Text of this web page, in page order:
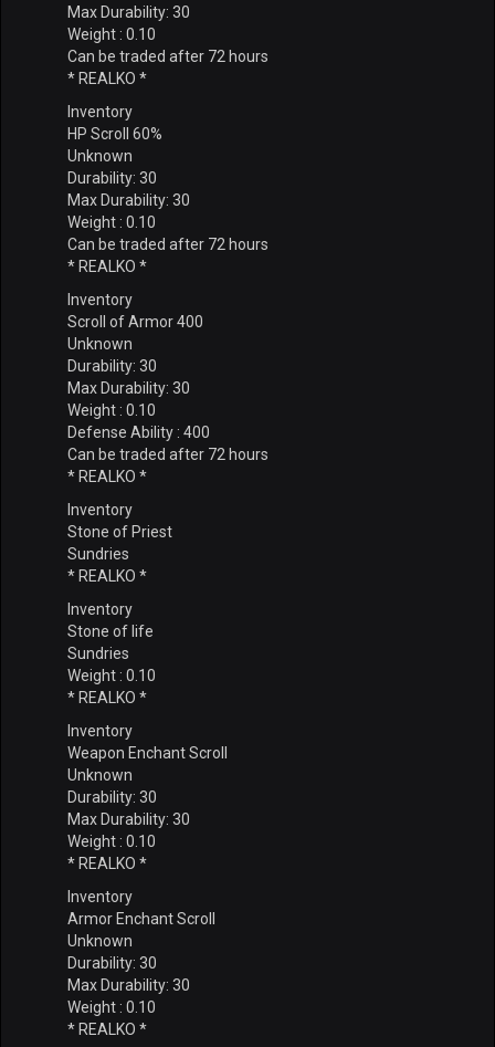
Max Durability: 30
Weight : 0.10
Can be traded after 72 hours
* REALKO *
Inventory
HP Scroll 60%
Unknown
Durability: 30
Max Durability: 30
Weight : 0.10
Can be traded after 72 hours
* REALKO *
Inventory
Scroll of Armor 400
Unknown
Durability: 30
Max Durability: 30
Weight : 0.10
Defense Ability : 400
Can be traded after 72 hours
* REALKO *
Inventory
Stone of Priest
Sundries
* REALKO *
Inventory
Stone of life
Sundries
Weight : 0.10
* REALKO *
Inventory
Weapon Enchant Scroll
Unknown
Durability: 30
Max Durability: 30
Weight : 0.10
* REALKO *
Inventory
Armor Enchant Scroll
Unknown
Durability: 30
Max Durability: 30
Weight : 0.10
* REALKO *